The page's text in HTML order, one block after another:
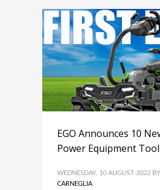
EGO Announces 10
Power Equipment
WEDNESDAY, 10 AUGUST 2022 BY
CARNEGLIA